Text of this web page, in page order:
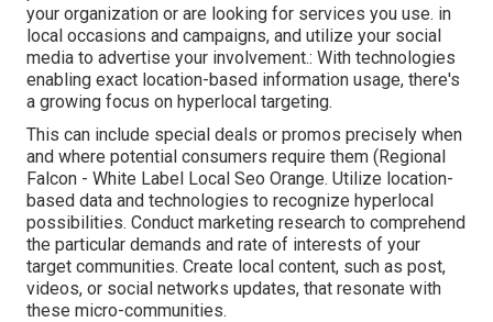
your organization or are looking for services you use. in
local occasions and campaigns, and utilize your social
media to advertise your involvement.: With technologies
enabling exact location-based information usage, there's
a growing focus on hyperlocal targeting.
This can include special deals or promos precisely when
and where potential consumers require them (Regional
Falcon - White Label Local Seo Orange. Utilize location-
based data and technologies to recognize hyperlocal
possibilities. Conduct marketing research to comprehend
the particular demands and rate of interests of your
target communities. Create local content, such as post,
videos, or social networks updates, that resonate with
these micro-communities.